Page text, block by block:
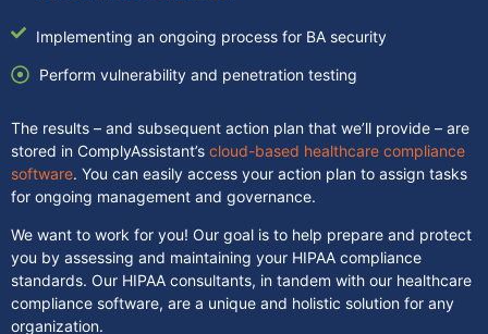
Implementing an ongoing process for BA security
Perform vulnerability and penetration testing
The results – and subsequent action plan that we’ll provide – are
stored in ComplyAssistant’s cloud-based healthcare compliance
software. You can easily access your action plan to assign tasks
for ongoing management and governance.
We want to work for you! Our goal is to help prepare and protect
you by assessing and maintaining your HIPAA compliance
standards. Our HIPAA consultants, in tandem with our healthcare
compliance software, are a unique and holistic solution for any
organization.